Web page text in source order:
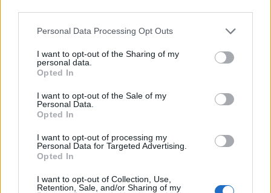
Personal Data Processing Opt Outs
I want to opt-out of the Sharing of my
personal data.
Opted In
I want to opt-out of the Sale of my
Personal Data.
Opted In
I want to opt-out of processing my
Personal Data for Targeted Advertising.
Opted In
I want to opt-out of Collection, Use,
Retention, Sale, and/or Sharing of my